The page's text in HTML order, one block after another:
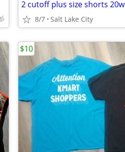
2 cutoff plus size shorts 20w
8/7 Salt Lake City
$10